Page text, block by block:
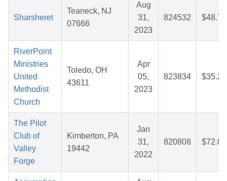
Sharsheret
Teaneck, NJ
07666
Aug
31,
2023
824532 $48.77
RiverPoint
Ministries
United
Methodist
Church
Toledo, OH
43611
Apr
05,
2023
823834 $35.29
The Pilot
Club of
Valley
Forge
Kimberton, PA
19442
Jan
31,
2022
820808 $72.09